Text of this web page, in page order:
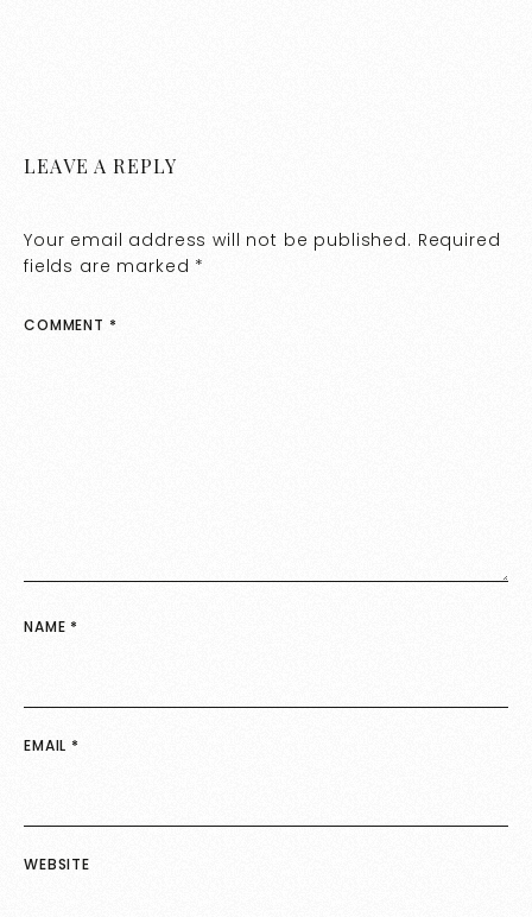
LEAVE A REPLY
Your email address will not be published. Required
fields are marked *
COMMENT *
NAME *
EMAIL *
WEBSITE